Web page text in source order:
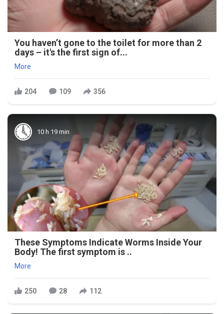
You haven’t gone to the toilet for more than 2
days – it's the first sign of...
More
204 109 356
10 h 19 min
These Symptoms Indicate Worms Inside Your
Body! The first symptom is ..
More
250 28 112